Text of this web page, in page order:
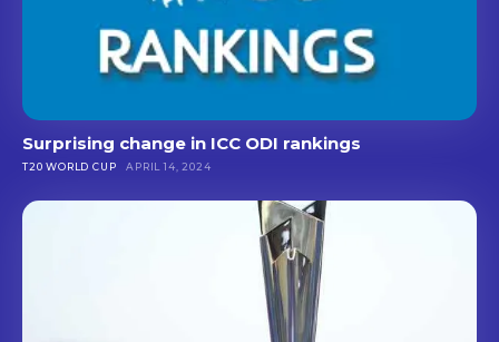
Surprising change in ICC ODI rankings
T20 WORLD CUP APRIL 14, 2024